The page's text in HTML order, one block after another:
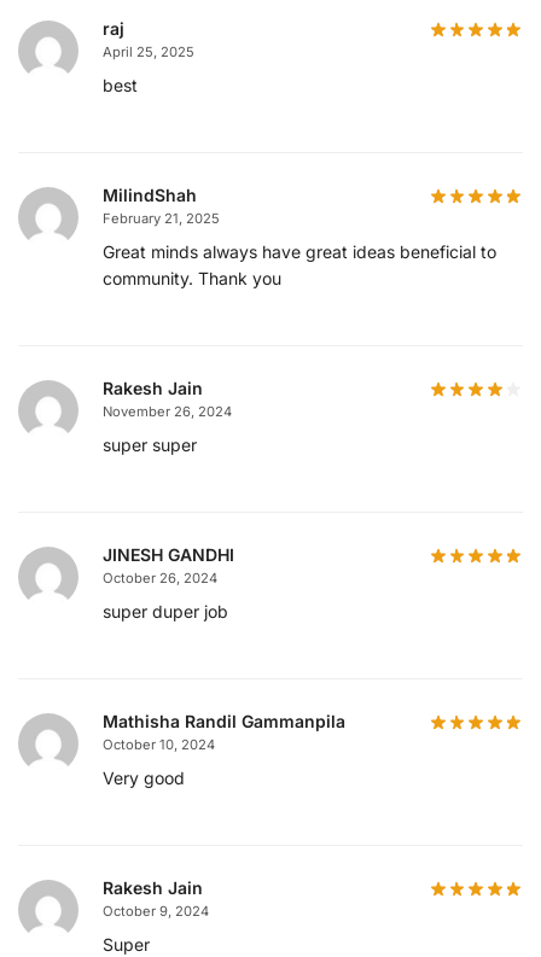
raj
April 25, 2025
best
MilindShah
February 21, 2025
Great minds always have great ideas beneficial to
community. Thank you
Rakesh Jain
November 26, 2024
super super
JINESH GANDHI
October 26, 2024
super duper job
Mathisha Randil Gammanpila
October 10, 2024
Very good
Rakesh Jain
October 9, 2024
Super